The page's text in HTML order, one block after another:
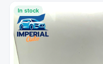
In stock